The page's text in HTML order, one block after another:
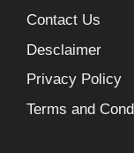
Contact Us
Desclaimer
Privacy Policy
Terms and